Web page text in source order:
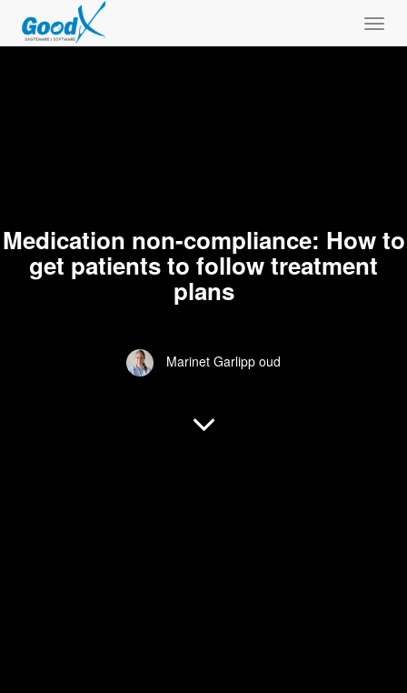
Medication non-compliance: How to
get patients to follow treatment
plans
Marinet Garlipp oud